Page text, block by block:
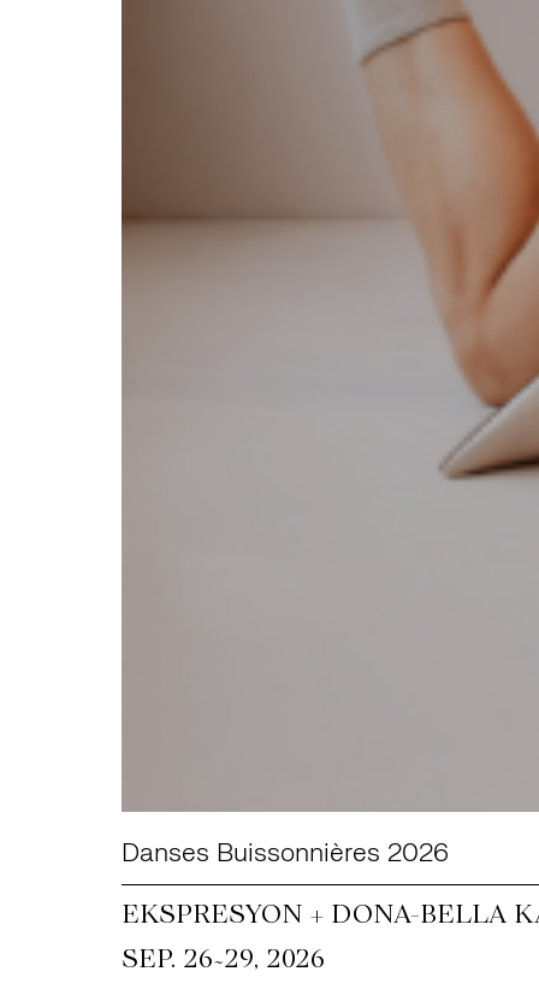
Danses Buissonnières 2026
EKSPRESYON + DONA-BELLA
SEP. 26~29, 2026